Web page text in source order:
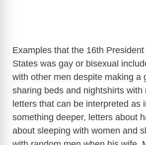
Examples that the 16th
States was gay or bisexual
with other men despite making a
sharing beds and nightshirts with
letters that can be interpreted as
something deeper, letters about
about sleeping with women and